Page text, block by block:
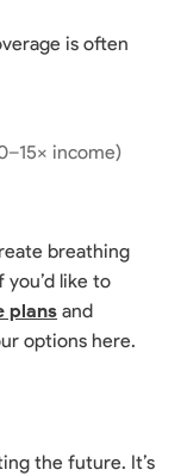
is often
income)
breathing
like to
plans and
options here.
the future. It’s